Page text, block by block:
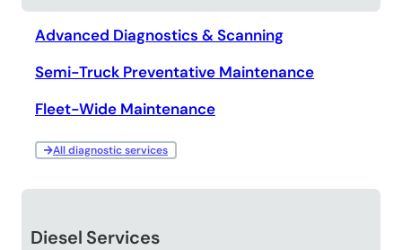
Advanced Diagnostics & Scanning
Semi-Truck Preventative Maintenance
Fleet-Wide Maintenance
All diagnostic services
Diesel Services